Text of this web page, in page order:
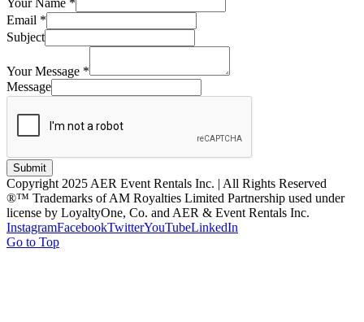
Your Name *
Email *
Subject
Your Message *
Message
Submit
Copyright 2025 AER Event Rentals Inc. | All Rights Reserved
®™ Trademarks of AM Royalties Limited Partnership used under
license by LoyaltyOne, Co. and AER & Event Rentals Inc.
InstagramFacebookTwitterYouTubeLinkedIn
Go to Top